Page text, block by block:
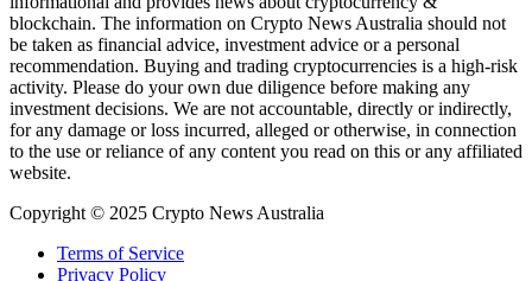
blockchain. The information on Crypto News Australia should not
be taken as financial advice, investment advice or a personal
recommendation. Buying and trading cryptocurrencies is a high-risk
activity. Please do your own due diligence before making any
investment decisions. We are not accountable, directly or indirectly,
for any damage or loss incurred, alleged or otherwise, in connection
to the use or reliance of any content you read on this or any affiliated
website.
Copyright © 2025 Crypto News Australia
Terms of Service
Privacy Policy